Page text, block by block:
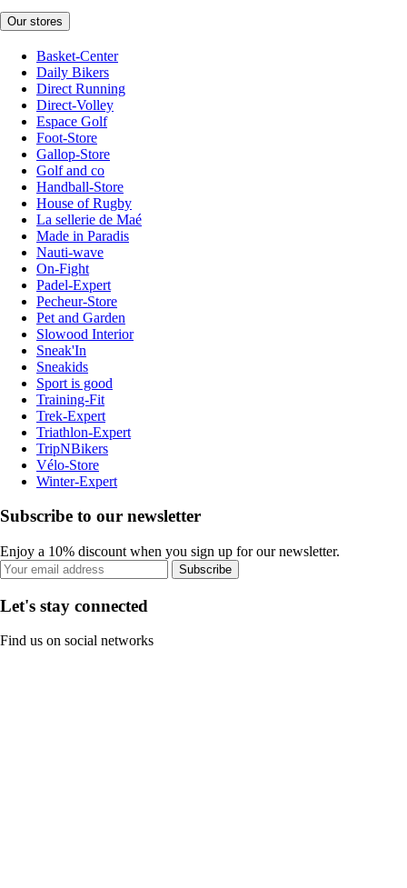
Our stores
Basket-Center
Daily Bikers
Direct Running
Direct-Volley
Espace Golf
Foot-Store
Gallop-Store
Golf and co
Handball-Store
House of Rugby
La sellerie de Maé
Made in Paradis
Nauti-wave
On-Fight
Padel-Expert
Pecheur-Store
Pet and Garden
Slowood Interior
Sneak'In
Sneakids
Sport is good
Training-Fit
Trek-Expert
Triathlon-Expert
TripNBikers
Vélo-Store
Winter-Expert
Subscribe to our newsletter
Enjoy a 10% discount when you sign up for our newsletter.
Subscribe
Let's stay connected
Find us on social networks